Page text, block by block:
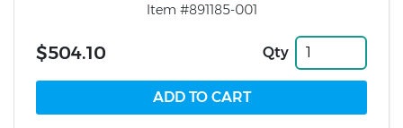
Item #891185-001
$504.10 Qty